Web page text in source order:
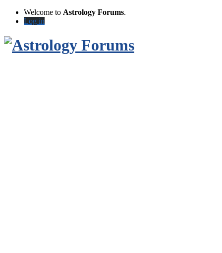
Welcome to Astrology Forums.
Log in